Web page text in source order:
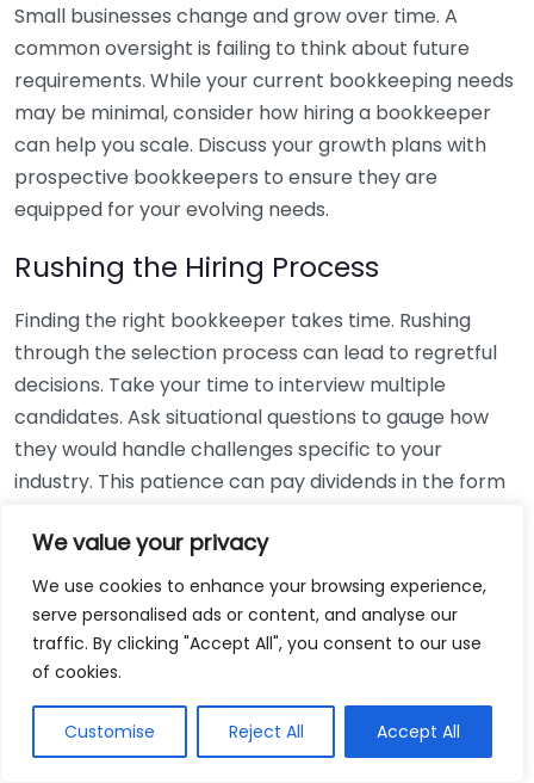
We value your privacy
We use cookies to enhance your browsing experience,
serve personalised ads or content, and analyse our
traffic. By clicking "Accept All", you consent to our use
of cookies.
Customise Reject All Accept All
Small businesses change and grow over time. A
common oversight is failing to think about future
requirements. While your current bookkeeping needs
may be minimal, consider how hiring a bookkeeper
can help you scale. Discuss your growth plans with
prospective bookkeepers to ensure they are
equipped for your evolving needs.
Rushing the Hiring Process
Finding the right bookkeeper takes time. Rushing
through the selection process can lead to regretful
decisions. Take your time to interview multiple
candidates. Ask situational questions to gauge how
they would handle challenges specific to your
industry. This patience can pay dividends in the form
Using Non-Local Services
While online bookkeeping services can be
convenient, relying only on them might disconnect
bookkeepers can offer insights into regional
regulations and taxes that might apply to your